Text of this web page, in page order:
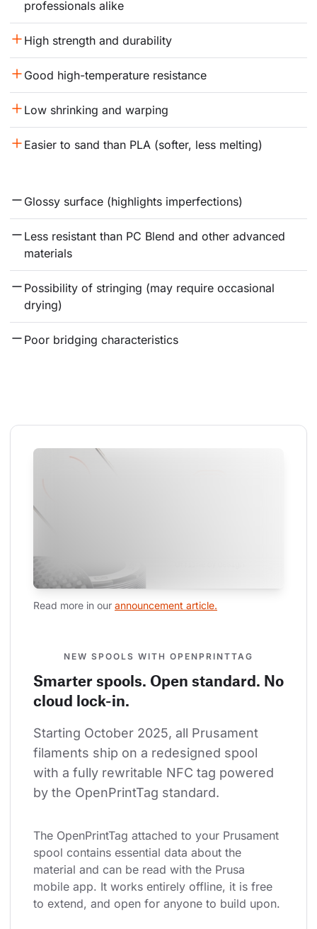
professionals alike
High strength and durability
Good high-temperature resistance
Low shrinking and warping
Easier to sand than PLA (softer, less melting)
Glossy surface (highlights imperfections)
Less resistant than PC Blend and other advanced
materials
Possibility of stringing (may require occasional
drying)
Poor bridging characteristics
Read more in our announcement article.
NEW SPOOLS WITH OPENPRINTTAG
Smarter spools. Open standard. No
cloud lock-in.
Starting October 2025, all Prusament
filaments ship on a redesigned spool
with a fully rewritable NFC tag powered
by the OpenPrintTag standard.
The OpenPrintTag attached to your Prusament
spool contains essential data about the
material and can be read with the Prusa
mobile app. It works entirely offline, it is free
to extend, and open for anyone to build upon.